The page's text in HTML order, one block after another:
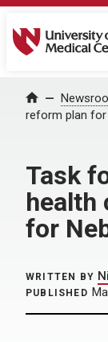
University of
Home
reform plan for
Task
health
for
WRITTEN BY
PUBLISHED